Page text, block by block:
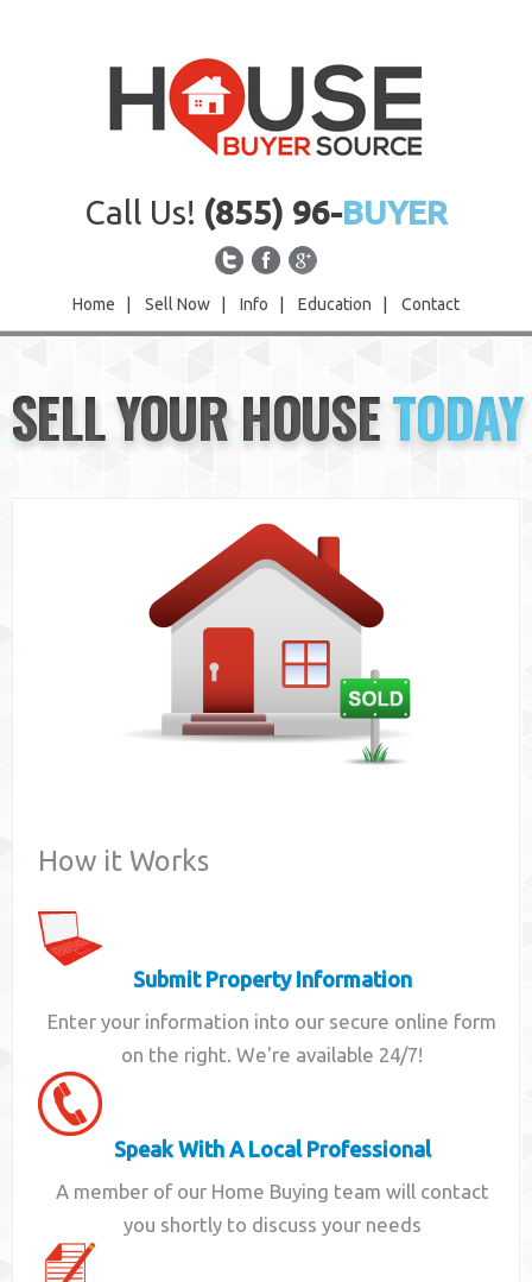
Call Us! (855) 96-BUYER
Home Sell Now Info Education Contact
Sell Now
Info
SELL YOUR HOUSETODAY
How it Works
Submit Property Information
Enter your information into our secure online form
on the right. We're available 24/7!
Speak With A Local Professional
A member of our Home Buying team will contact
you shortly to discuss your needs